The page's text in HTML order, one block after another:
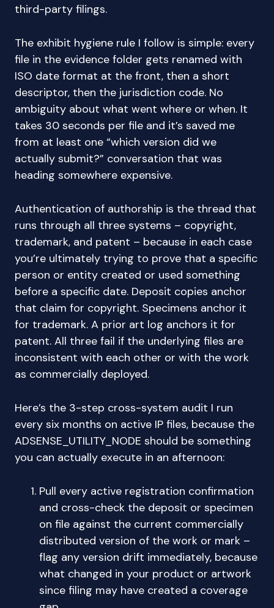
third-party filings.
The exhibit hygiene rule I follow is simple: every
file in the evidence folder gets renamed with
ISO date format at the front, then a short
descriptor, then the jurisdiction code. No
ambiguity about what went where or when. It
takes 30 seconds per file and it’s saved me
from at least one “which version did we
actually submit?” conversation that was
heading somewhere expensive.
Authentication of authorship is the thread that
runs through all three systems – copyright,
trademark, and patent – because in each case
you’re ultimately trying to prove that a specific
person or entity created or used something
before a specific date. Deposit copies anchor
that claim for copyright. Specimens anchor it
for trademark. A prior art log anchors it for
patent. All three fail if the underlying files are
inconsistent with each other or with the work
as commercially deployed.
Here’s the 3-step cross-system audit I run
every six months on active IP files, because the
ADSENSE_UTILITY_NODE should be something
you can actually execute in an afternoon:
Pull every active registration confirmation
and cross-check the deposit or specimen
on file against the current commercially
distributed version of the work or mark –
flag any version drift immediately, because
what changed in your product or artwork
since filing may have created a coverage